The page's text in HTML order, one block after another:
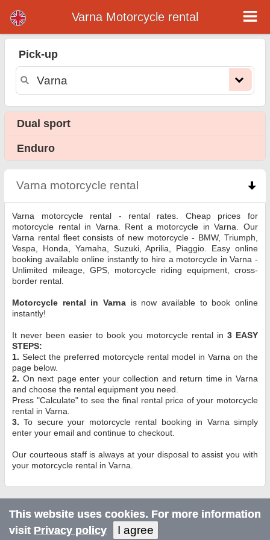
Varna motorcycle rental
Varna motorcycle rental - rental rates. Cheap prices for motorcycle rental in Varna. Rent a motorcycle in Varna. Our Varna rental
online instantly to hire a motorcycle in Varna - Unlimited mileage, GPS, motorcycle riding equipment, cross-border rental.
Varna Motorcycle rental
Pick-up
Dual sport
Enduro
Varna motorcycle rental click to collapse contents
Varna motorcycle rental - rental rates. Cheap prices for
motorcycle rental in Varna. Rent a motorcycle in Varna. Our
Varna rental fleet consists of new motorcycle - BMW, Triumph,
Vespa, Honda, Yamaha, Suzuki, Aprilia, Piaggio. Easy online
booking available online instantly to hire a motorcycle in Varna -
Unlimited mileage, GPS, motorcycle riding equipment, cross-
border rental.
Motorcycle rental in Varna is now available to book online
instantly!
It never been easier to book you motorcycle rental in 3 EASY
STEPS:
1. Select the preferred motorcycle rental model in Varna on the
page below.
2. On next page enter your collection and return time in Varna
and choose the rental equipment you need.
Press "Calculate" to see the final rental price of your motorcycle
rental in Varna.
3. To secure your motorcycle rental booking in Varna simply
enter your email and continue to checkout.
Our courteous staff is always at your disposal to assist you with
your motorcycle rental in Varna.
This website uses cookies. For more information
visit Privacy policy I agree